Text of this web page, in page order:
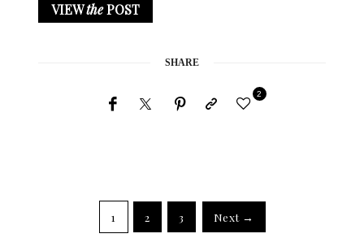
VIEWthePOST
SHARE
2
1 2 3 Next →